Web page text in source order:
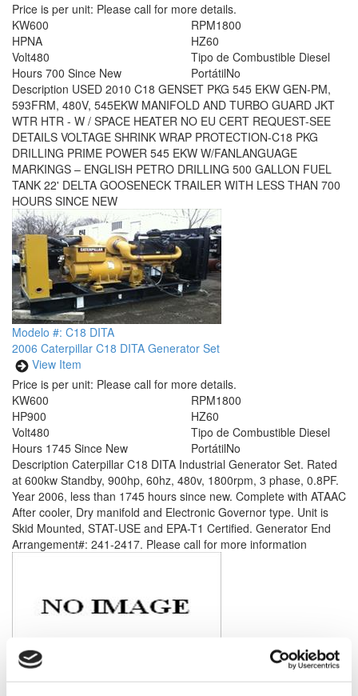
Price is per unit: Please call for more details.
KW600
HPNA
RPM1800
HZ60
Volt480
Hours 700 Since New
Tipo de Combustible Diesel
PortátilNo
Description USED 2010 C18 GENSET PKG 545 EKW GEN-PM,
593FRM, 480V, 545EKW MANIFOLD AND TURBO GUARD JKT
WTR HTR - W / SPACE HEATER NO EU CERT REQUEST-SEE
DETAILS VOLTAGE SHRINK WRAP PROTECTION-C18 PKG
DRILLING PRIME POWER 545 EKW W/FANLANGUAGE
MARKINGS – ENGLISH PETRO DRILLING 500 GALLON FUEL
TANK 22' DELTA GOOSENECK TRAILER WITH LESS THAN 700
HOURS SINCE NEW
Modelo #: C18 DITA
2006 Caterpillar C18 DITA Generator Set
View Item
Price is per unit: Please call for more details.
KW600
HP900
RPM1800
HZ60
Volt480
Hours 1745 Since New
Tipo de Combustible Diesel
PortátilNo
Description Caterpillar C18 DITA Industrial Generator Set. Rated
at 600kw Standby, 900hp, 60hz, 480v, 1800rpm, 3 phase, 0.8PF.
Year 2006, less than 1745 hours since new. Complete with ATAAC
After cooler, Dry manifold and Electronic Governor type. Unit is
Skid Mounted, STAT-USE and EPA-T1 Certified. Generator End
Arrangement#: 241-2417. Please call for more information